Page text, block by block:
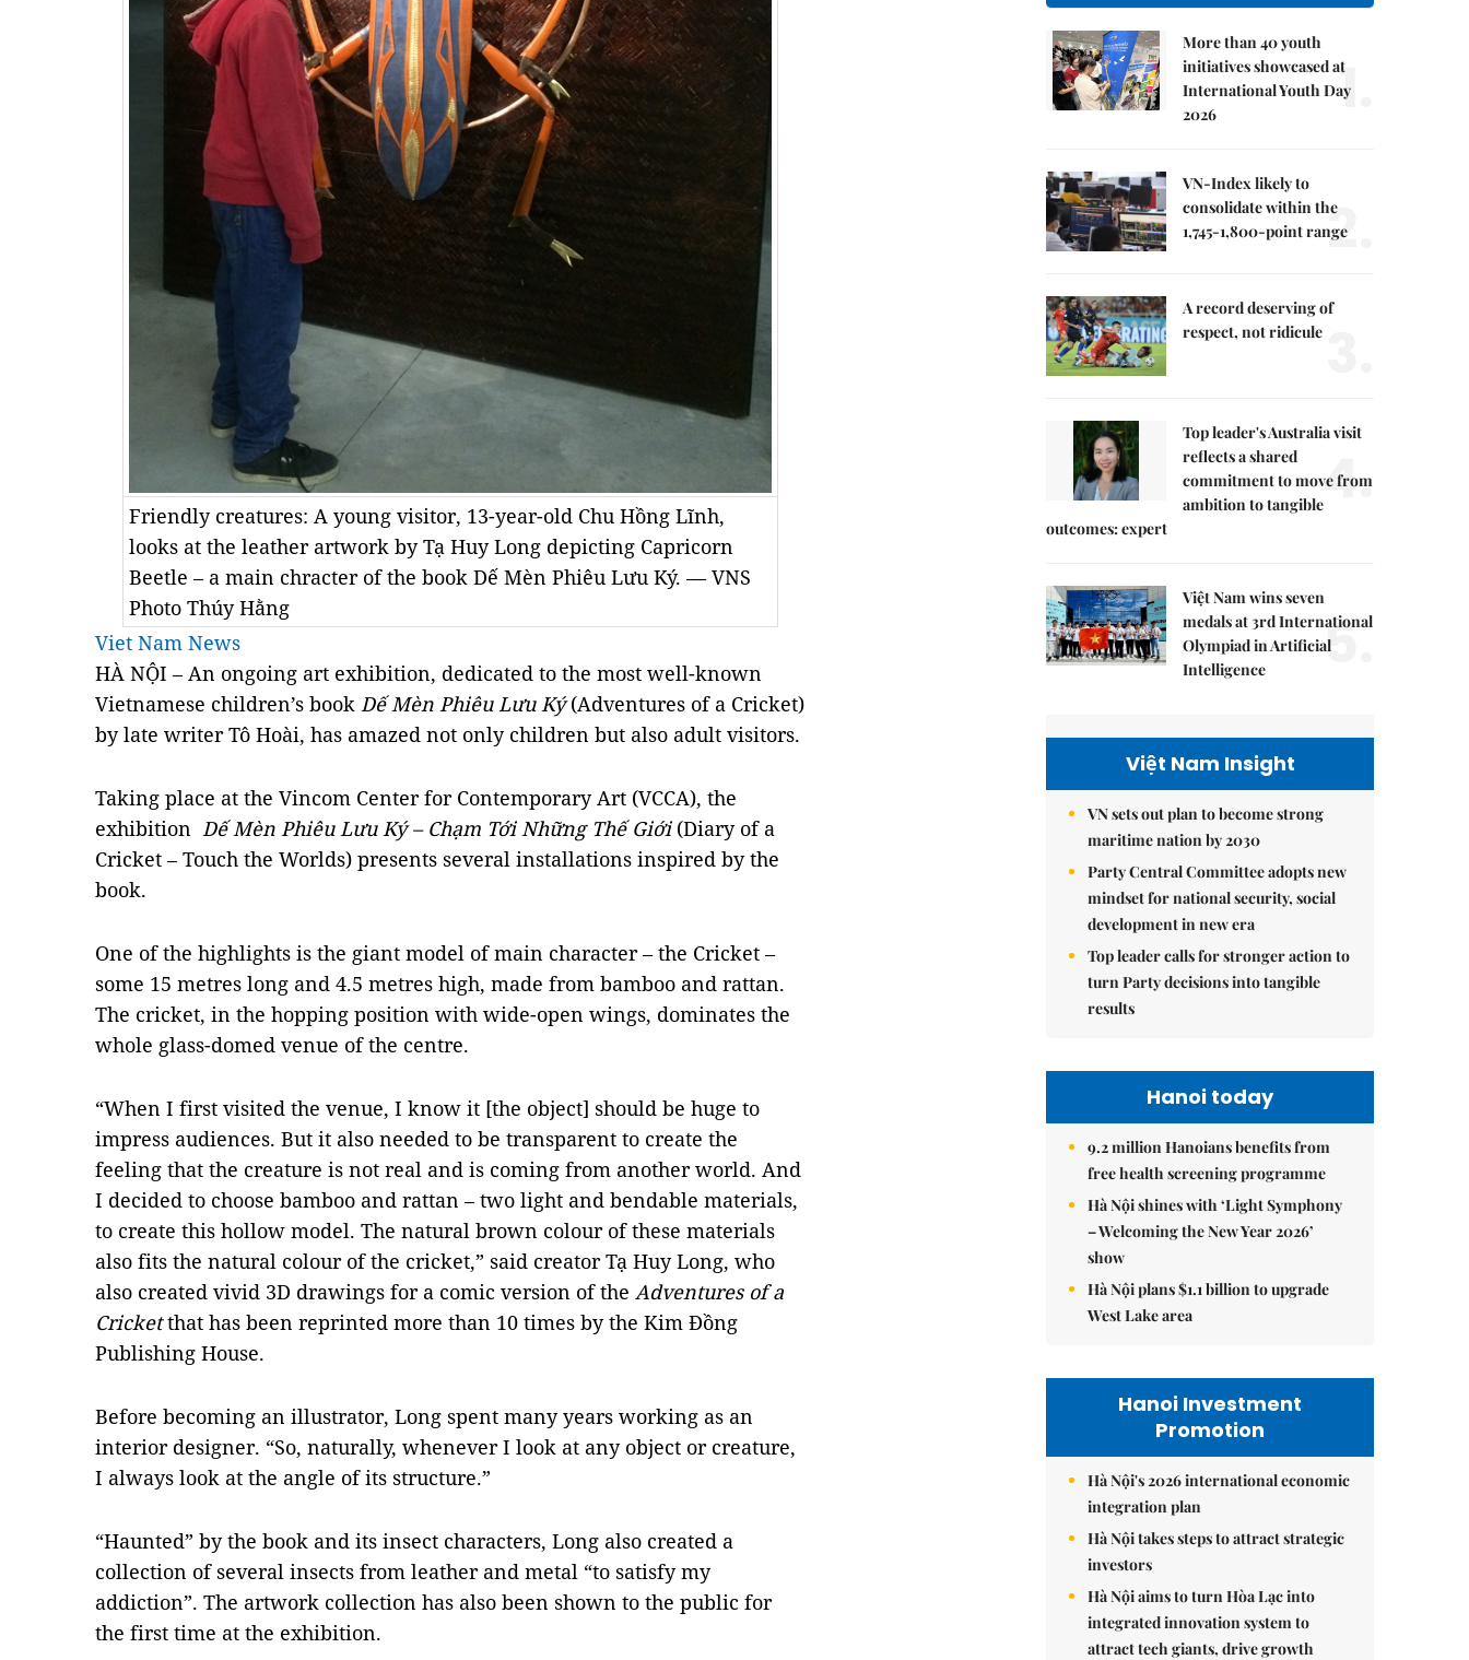
Friendly creatures: A young visitor, 13-year-old Chu Hồng Lĩnh,
looks at the leather artwork by Tạ Huy Long depicting Capricorn
Beetle – a main chracter of the book Dế Mèn Phiêu Lưu Ký. — VNS
Photo Thúy Hằng
Viet Nam News
HÀ NỘI – An ongoing art exhibition, dedicated to the most well-known
Vietnamese children’s book Dế Mèn Phiêu Lưu Ký (Adventures of a Cricket)
by late writer Tô Hoài, has amazed not only children but also adult visitors.
Taking place at the Vincom Centerfor Contemporary Art (VCCA), the
exhibition Dế Mèn Phiêu Lưu Ký – Chạm Tới Những Thế Giới (Diary of a
Cricket – Touch the Worlds) presents several installations inspired by the
book.
One of the highlights is the giant model of main character – the Cricket –
some 15 metres long and 4.5 metres high, made from bamboo and rattan.
The cricket, in the hopping position with wide-open wings, dominates the
whole glass-domed venue of the centre.
“When I first visited the venue, I know it [the object] should be huge to
impress audiences. But it also needed to be transparent to create the
feeling that the creature is not real and is coming from another world. And
I decided to choose bamboo and rattan – two light and bendable materials,
to create this hollow model. The natural brown colour of these materials
also fits the natural colour of the cricket,” said creator Tạ Huy Long, who
also created vivid 3D drawings for a comic version of the Adventures of a
Cricket that has been reprinted more than 10 times by the Kim Đồng
Publishing House.
Before becoming an illustrator, Long spent many years working as an
interior designer. “So, naturally, whenever I look at any object or creature,
I always look at the angle of its structure.”
“Haunted” by the book and its insect characters, Long also created a
collection of several insects from leather and metal “to satisfy my
addiction”. The artwork collection has also been shown to the public for
the first time at the exhibition.
More than 40 youth
initiatives showcased at
International Youth Day
2026
1.
VN-Index likely to
consolidate within the
1,745-1,800-point range
2.
A record deserving of
respect, not ridicule
Top leader's Australia visit
reflects a shared
commitment to move from
ambition to tangible
outcomes: expert
4.
Việt Nam wins seven
medals at 3rd International
Olympiad in Artificial
Intelligence
5.
Việt Nam Insight
VN sets out plan to become strong
maritime nation by 2030
Party Central Committee adopts new
mindset for national security, social
development in new era
Top leader calls for stronger action to
turn Party decisions into tangible
results
Hanoi today
9.2 million Hanoians benefits from
free health screening programme
Hà Nội shines with ‘Light Symphony
– Welcoming the New Year 2026’
show
Hà Nội plans $1.1 billion to upgrade
West Lake area
Hanoi Investment
Promotion
Hà Nội's 2026 international economic
integration plan
Hà Nội takes steps to attract strategic
investors
Hà Nội aims to turn Hòa Lạc into
integrated innovation system to
attract tech giants, drive growth